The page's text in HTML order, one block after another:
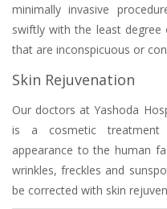
minimally invasive
swiftly with the least
that are inconspicuous or
Skin Rejuvenation
Our doctors at Yashoda
is a cosmetic
appearance to the human
wrinkles, freckles and
be corrected with skin